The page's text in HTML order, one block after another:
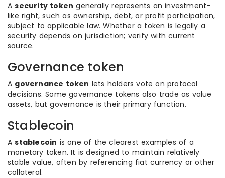
Asecurity token generally represents an investment-
like right, such as ownership, debt, or profit participation,
subject to applicable law. Whether a token is legally a
security depends on jurisdiction; verify with current
source.
Governance token
A governance token lets holders vote on protocol
decisions. Some governance tokens also trade as value
assets, but governance is their primary function.
Stablecoin
Astablecoin is one of the clearest examples of a
monetary token. It is designed to maintain relatively
stable value, often by referencing fiat currency or other
collateral.